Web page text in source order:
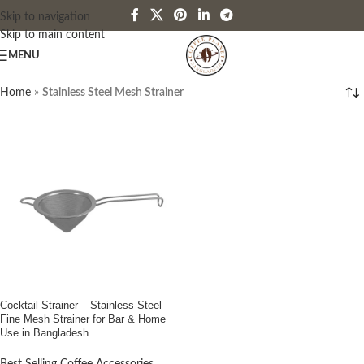
Skip to navigation
Skip to main content
MENU
Home » Stainless Steel Mesh Strainer
Cocktail Strainer – Stainless Steel
Fine Mesh Strainer for Bar & Home
Use in Bangladesh